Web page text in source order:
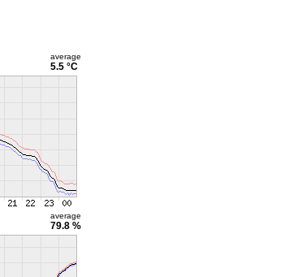
average
5.5 °C
average
79.8 %